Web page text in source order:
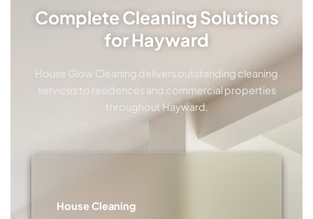
Complete Cleaning Solutions
for Hayward
House Glow Cleaning delivers outstanding cleaning
services to residences and commercial properties
throughout Hayward.
House Cleaning